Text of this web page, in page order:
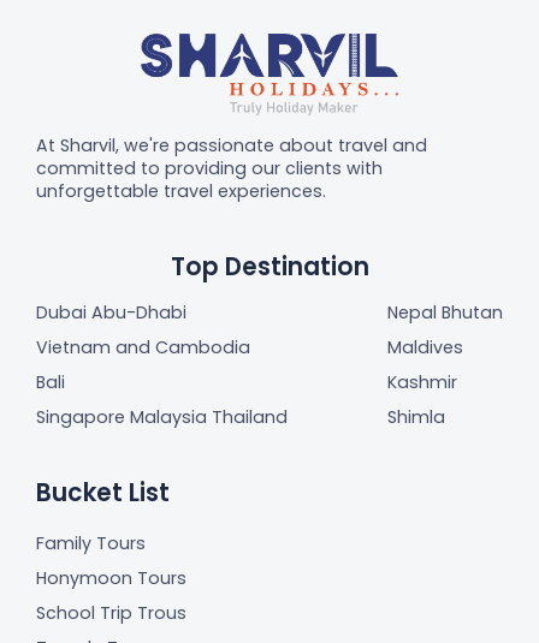
At Sharvil, we're passionate about travel and
committed to providing our clients with
unforgettable travel experiences.
Top Destination
Dubai Abu-Dhabi
Vietnam and Cambodia
Bali
Singapore Malaysia Thailand
Nepal Bhutan
Maldives
Kashmir
Shimla
Bucket List
Family Tours
Honymoon Tours
School Trip Trous